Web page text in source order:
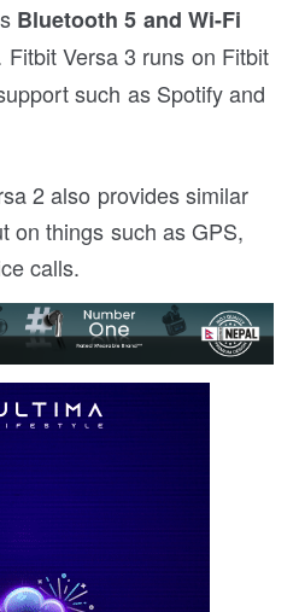
Bluetooth 5 and Wi-Fi
Fitbit Versa 3 runs on Fitbit
such as Spotify and
2 also provides similar
on things such as GPS,
calls.